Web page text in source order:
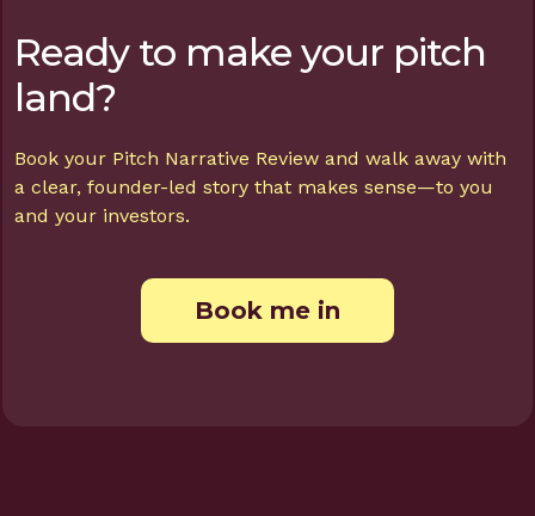
Ready to make your pitch
land?
Book your Pitch Narrative Review and walk away with
a clear, founder-led story that makes sense—to you
and your investors.
Book me in